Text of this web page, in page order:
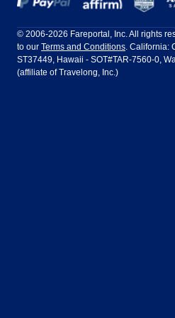
LATAM Airlines
Air Europa
Houston Las
Los Angeles
Barcelona
Dublin
Guadalajara
© 2006-2026 Fareportal, Inc. All rights
to our Terms and Conditions. California:
ST37449, Hawaii - SOT#TAR-7560-0,
(affiliate of Travelong, Inc.)